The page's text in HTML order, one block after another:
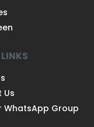
LINKS
Us
WhatsApp Group